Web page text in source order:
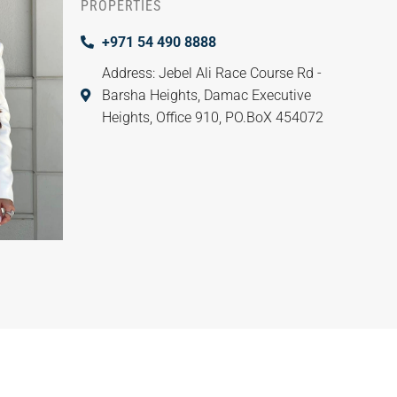
PROPERTIES
+971 54 490 8888
Address: Jebel Ali Race Course Rd -
Barsha Heights, Damac Executive
Heights, Office 910, PO.BoX 454072